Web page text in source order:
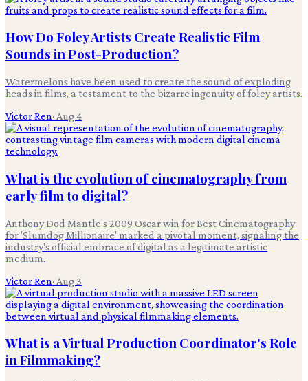
How Do Foley Artists Create Realistic Film
Sounds in Post-Production?
Watermelons have been used to create the sound of exploding
heads in films, a testament to the bizarre ingenuity of foley artists.
Victor Ren· Aug 4
What is the evolution of cinematography from
early film to digital?
Anthony Dod Mantle's 2009 Oscar win for Best Cinematography
for 'Slumdog Millionaire' marked a pivotal moment, signaling the
industry's official embrace of digital as a legitimate artistic
medium.
Victor Ren· Aug 3
What is a Virtual Production Coordinator's Role
in Filmmaking?